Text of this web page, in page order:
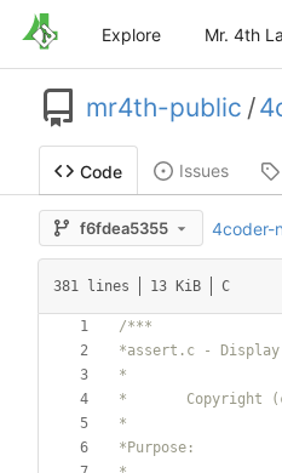
Explore Mr. 4th
mr4th-public /
Code Issues
f6fdea5355 4coder-
381 lines 13 KiB C